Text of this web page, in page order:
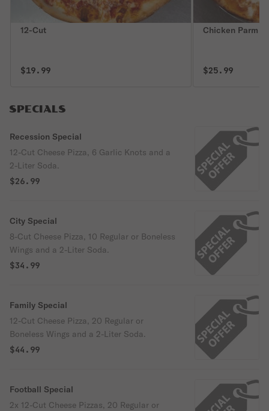
12-Cut
$19.99
Chicken Parm
$25.99
SPECIALS
Recession Special
12-Cut Cheese Pizza, 6 Garlic Knots and a
2-Liter Soda.
$26.99
City Special
8-Cut Cheese Pizza, 10 Regular or Boneless
Wings and a 2-Liter Soda.
$34.99
Family Special
12-Cut Cheese Pizza, 20 Regular or
Boneless Wings and a 2-Liter Soda.
$44.99
Football Special
2x 12-Cut Cheese Pizzas, 20 Regular or